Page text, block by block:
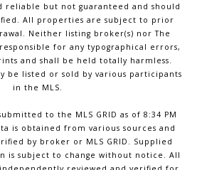
but not guaranteed and should
All properties are subject to prior
Neither listing broker(s) nor The
for any typographical errors,
and shall be held totally harmless.
be listed or sold by various participants
in the MLS.
to the MLS GRID as of 8:34 PM
is obtained from various sources and
by broker or MLS GRID. Supplied
is subject to change without notice. All